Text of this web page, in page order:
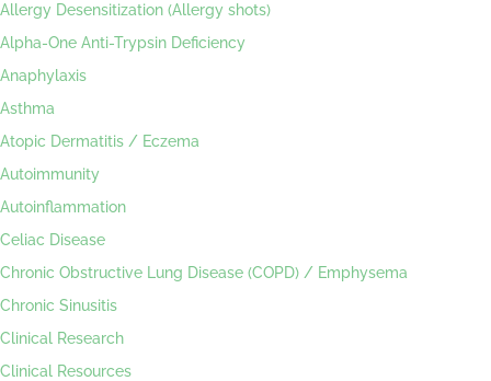
Allergy Desensitization (Allergy shots)
Alpha-One Anti-Trypsin Deficiency
Anaphylaxis
Asthma
Atopic Dermatitis / Eczema
Autoimmunity
Autoinflammation
Celiac Disease
Chronic Obstructive Lung Disease (COPD) / Emphysema
Chronic Sinusitis
Clinical Research
Clinical Resources